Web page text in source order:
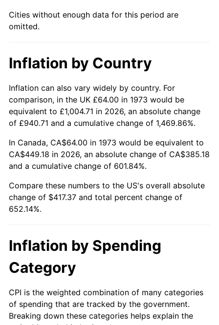
2020 $373.06 1.23%
2022 $421.85 8.00%
2023 $439.21 4.12%
2024 $451.91 2.89%
2025 $464.41 2.76%
2026 $481.37 3.65%*
* Compared to previous annual rate. Not final.
inflation summaryfor latest 12-month
trailing value.
Cities without enough data for this period are
omitted.
Inflation by Country
Inflation can also vary widely by country. For
comparison, in the UK £64.00 in 1973 would be
equivalent to £1,004.71 in 2026, an absolute change
of £940.71 and a cumulative change of 1,469.86%.
In Canada, CA$64.00 in 1973 would be equivalent to
CA$449.18 in 2026, an absolute change of CA$385.18
and a cumulative change of 601.84%.
Compare these numbers to the US's overall absolute
change of $417.37 and total percent change of
652.14%.
Inflation by Spending
Category
CPI is the weighted combination of many categories
of spending that are tracked by the government.
Breaking down these categories helps explain the